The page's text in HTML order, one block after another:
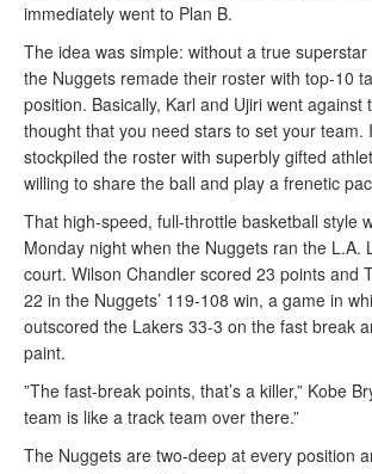
immediately went to Plan B.
The idea was simple: without a true
the Nuggets remade their roster with top-10
position. Basically, Karl and Ujiri went against
thought that you need stars to set your team.
stockpiled the roster with superbly gifted
willing to share the ball and play a frenetic
That high-speed, full-throttle basketball style
Monday night when the Nuggets ran the L.A.
court. Wilson Chandler scored 23 points and
22 in the Nuggets’ 119-108 win, a game in
outscored the Lakers 33-3 on the fast break
paint.
”The fast-break points, that’s a killer,” Kobe
team is like a track team over there.”
The Nuggets are two-deep at every position